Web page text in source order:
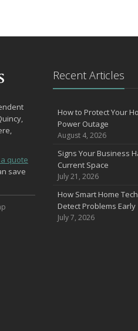
quote
save
Recent Articles
How to Protect Your
Power Outage
August 4, 2026
Signs Your Business
Current Space
July 21, 2026
How Smart Home
Detect Problems Early
July 7, 2026